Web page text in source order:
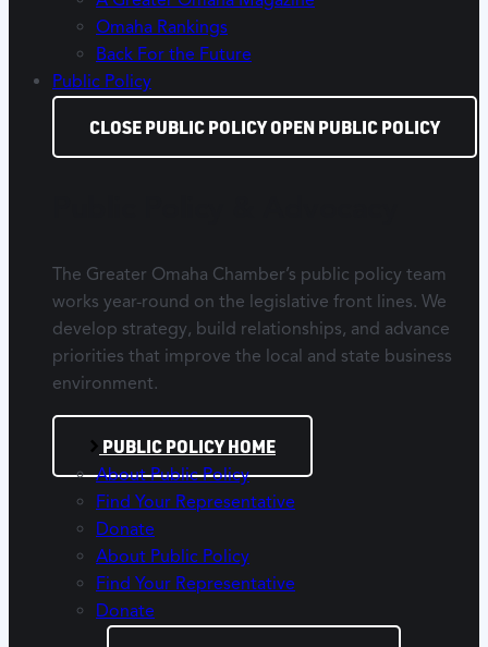
Omaha Rankings
Back For the Future
Public Policy
CLOSE PUBLIC POLICYOPEN PUBLIC POLICY
The Greater Omaha Chamber’s public policy team
works year-round on the legislative front lines. We
develop strategy, build relationships, and advance
priorities that improve the local and state business
environment.
PUBLIC POLICY HOME
About Public Policy
Find Your Representative
Donate
About Public Policy
Find Your Representative
Donate